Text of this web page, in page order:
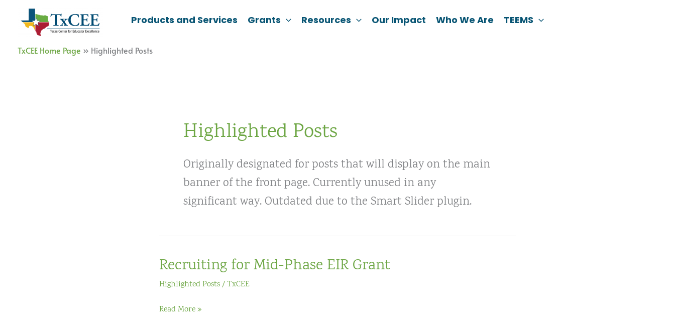
Products and Services Grants Resources Our Impact Who We Are TEEMS
TxCEE Home Page » Highlighted Posts
Highlighted Posts
Originally designated for posts that will display on the main
banner of the front page. Currently unused in any
significant way. Outdated due to the Smart Slider plugin.
Recruiting for Mid-Phase EIR Grant
Highlighted Posts/TxCEE
Recruiting
Read More »